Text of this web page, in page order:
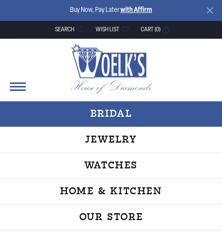
Buy Now, Pay Laterwith Affirm
SEARCH
TOGGLE TOOLBAR SEARCH MENU
WISH LIST
TOGGLE MY WISH LISTCART (0)
BRIDAL
JEWELRY
WATCHES
HOME & KITCHEN
OUR STORE